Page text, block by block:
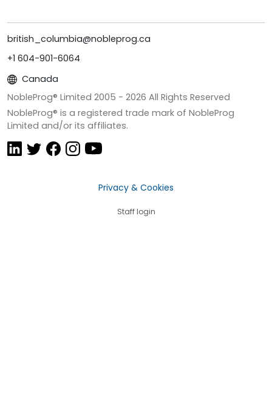
british_columbia@nobleprog.ca
+1 604-901-6064
Canada
NobleProg® Limited 2005 - 2026 All Rights Reserved
NobleProg® is a registered trade mark of NobleProg
Limited and/or its affiliates.
Privacy & Cookies
Staff login